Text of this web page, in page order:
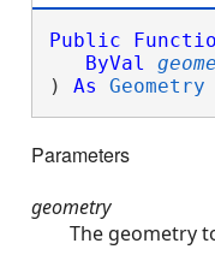
Public
ByVal
) As Geometry
Parameters
geometry
The geometry